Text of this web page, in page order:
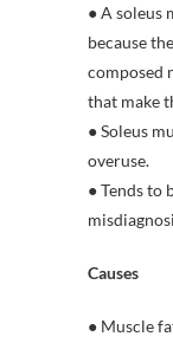
● A soleus
because
composed
that make
● Soleus
overuse.
● Tends to
Causes
● Muscle